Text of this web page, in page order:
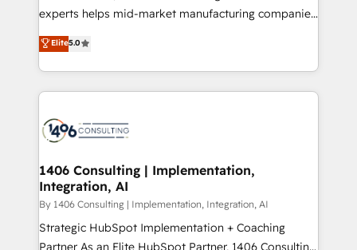
提供。 ▸ 既存CRM・MAからの移行支援：Salesforce・
Marketo・Pardot等からの移行、カスタム設計、履歴
データ移行と活用設計まで。 ▸ AEO対応：ChatGPT・
か？ ✓ HubSpot Eliteパートナー認定 ✓ HubSpotアワ
ード受賞・HUGリーダー ✓ ISO27001:2022 /
ISO9001:2015 取得 ✓ 400社以上の導入実績 ✓
状整理の壁打ちなど、構想段階からお気軽にお問い合わ
せください。
experts helps mid-market manufacturing companies
achieve real growth. We specialize in delivering
tailored solutions that drive results by leveraging
HubSpot’s platform and data to fuel success.
Technical Solutions: - HubSpot Technical Consulting -
Onboarding - Data Migration & Integrations -
Revenue Operations - Inbound Marketing -
Outbound Marketing - HubSpot CMS Website
Design & Development We empower our clients to
reach their full potential by providing transparent,
relationship-driven support. With over 300 HubSpot
Elite5.0
1406 Consulting | Implementation,
Integration, AI
By 1406 Consulting | Implementation, Integration, AI
Strategic HubSpot Implementation + Coaching
Partner As an Elite HubSpot Partner, 1406 Consulting